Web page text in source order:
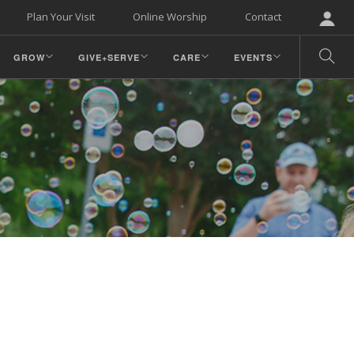
Contact
Online Worship
Plan Your Visit
GROW GIVE+SERVE CARE EVENTS